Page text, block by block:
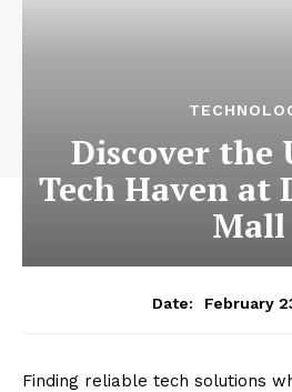
Discover the
Tech Haven at
Mall
Date: February
Finding reliable tech solutions